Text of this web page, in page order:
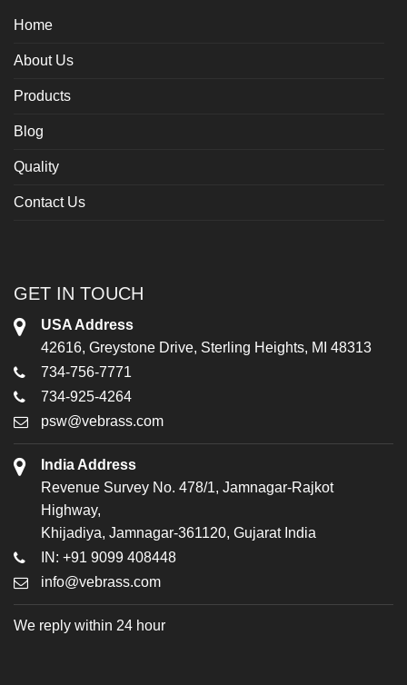
Home
About Us
Products
Blog
Quality
Contact Us
GET IN TOUCH
USA Address
42616, Greystone Drive, Sterling Heights, MI 48313
734-756-7771
734-925-4264
psw@vebrass.com
India Address
Revenue Survey No. 478/1, Jamnagar-Rajkot
Highway,
Khijadiya, Jamnagar-361120, Gujarat India
IN: +91 9099 408448
info@vebrass.com
We reply within 24 hour